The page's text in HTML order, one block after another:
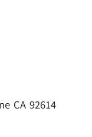
CA 92614